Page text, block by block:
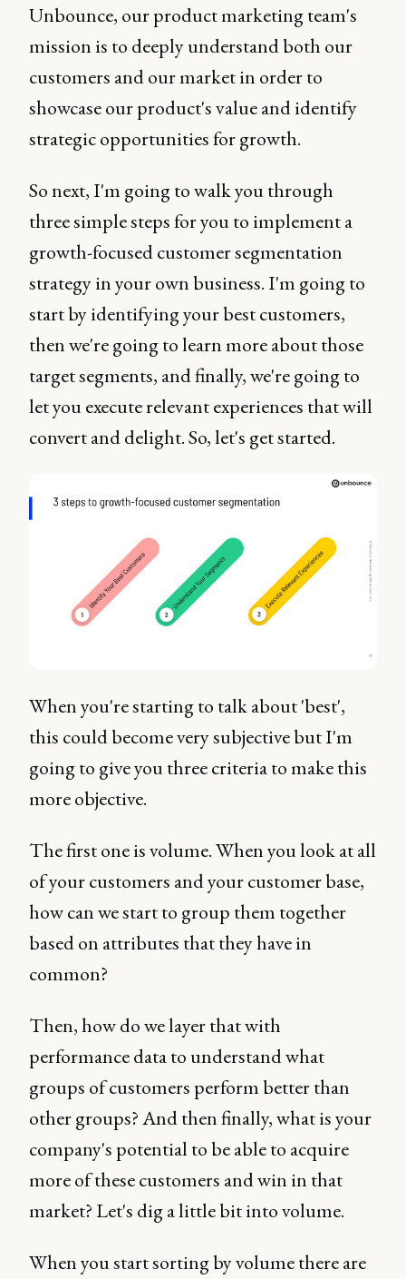
Unbounce, our product marketing team's
mission is to deeply understand both our
customers and our market in order to
showcase our product's value and identify
strategic opportunities for growth.
So next, I'm going to walk you through
three simple steps for you to implement a
growth-focused customer segmentation
strategy in your own business. I'm going to
start by identifying your best customers,
then we're going to learn more about those
target segments, and finally, we're going to
let you execute relevant experiences that will
convert and delight. So, let's get started.
When you're starting to talk about 'best',
this could become very subjective but I'm
going to give you three criteria to make this
more objective.
The first one is volume. When you look at all
of your customers and your customer base,
how can we start to group them together
based on attributes that they have in
common?
Then, how do we layer that with
performance data to understand what
groups of customers perform better than
other groups? And then finally, what is your
company's potential to be able to acquire
more of these customers and win in that
market? Let's dig a little bit into volume.
When you start sorting by volume there are